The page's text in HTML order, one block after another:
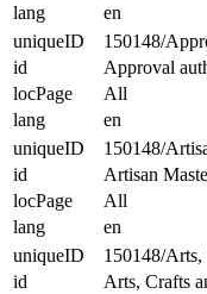
lang
en
uniqueID
150148/
id
Approval
locPage
All
lang
en
uniqueID
150148/
id
Artisan
locPage
All
lang
en
uniqueID
150148/Arts,
id
Arts, Crafts